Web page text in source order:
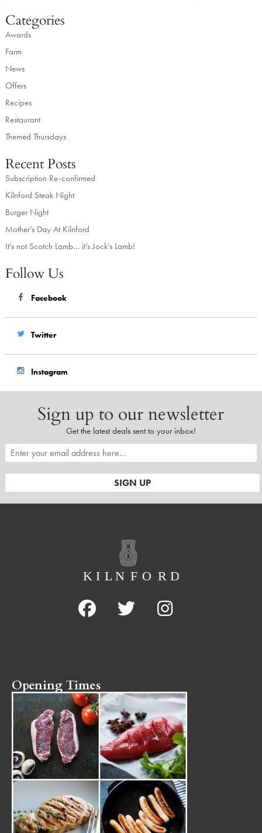
Categories
Awards
Farm
News
Offers
Recipes
Restaurant
Themed Thursdays
Recent Posts
Subscription Re-confirmed
Kilnford Steak Night
Burger Night
Mother’s Day At Kilnford
It’s not Scotch Lamb… it’s Jock’s Lamb!
Follow Us
Facebook
Twitter
Instagram
Sign up to our newsletter
Get the latest deals sent to your inbox!
Opening Times